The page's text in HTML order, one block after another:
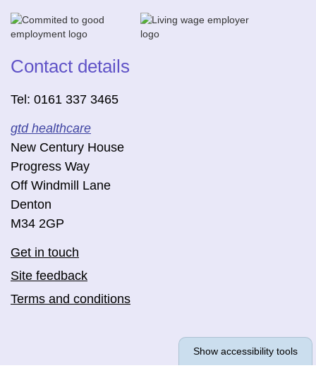
Contact details
Tel: 0161 337 3465
gtd healthcare
New Century House
Progress Way
Off Windmill Lane
Denton
M34 2GP
Get in touch
Site feedback
Terms and conditions
Show accessibility tools